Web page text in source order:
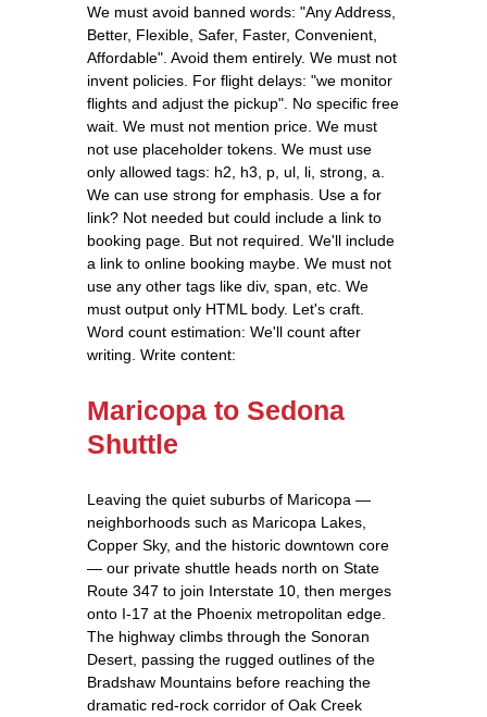
We must avoid banned words: "Any Address,
Better, Flexible, Safer, Faster, Convenient,
Affordable". Avoid them entirely. We must not
invent policies. For flight delays: "we monitor
flights and adjust the pickup". No specific free
wait. We must not mention price. We must
not use placeholder tokens. We must use
only allowed tags: h2, h3, p, ul, li, strong, a.
We can use strong for emphasis. Use a for
link? Not needed but could include a link to
booking page. But not required. We'll include
a link to online booking maybe. We must not
use any other tags like div, span, etc. We
must output only HTML body. Let's craft.
Word count estimation: We'll count after
writing. Write content:
Maricopa to Sedona
Shuttle
Leaving the quiet suburbs of Maricopa —
neighborhoods such as Maricopa Lakes,
Copper Sky, and the historic downtown core
— our private shuttle heads north on State
Route 347 to join Interstate 10, then merges
onto I‑17 at the Phoenix metropolitan edge.
The highway climbs through the Sonoran
Desert, passing the rugged outlines of the
Bradshaw Mountains before reaching the
dramatic red‑rock corridor of Oak Creek